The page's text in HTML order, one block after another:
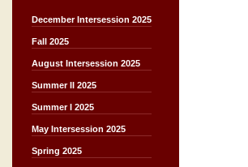
December Intersession 2025
Fall 2025
August Intersession 2025
Summer II 2025
Summer I 2025
May Intersession 2025
Spring 2025